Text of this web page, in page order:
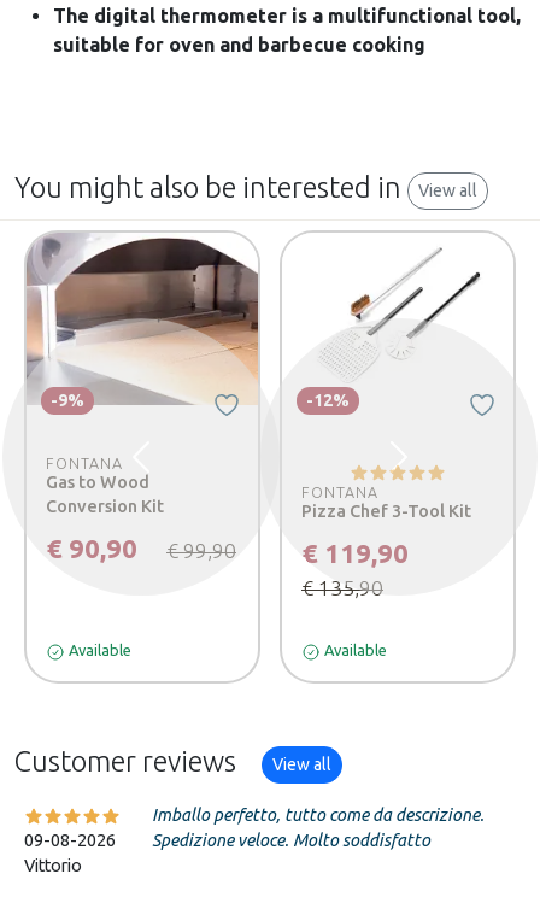
The digital thermometer is a multifunctional tool,
suitable for oven and barbecue cooking
You might also be interested in View all
FONTANA
Gas to Wood
Conversion Kit
€ 90,90 € 99,90
-9%
Available
FONTANA
Pizza Chef 3-Tool Kit
€ 119,90
€ 135,90
-12%
Available
Previous Next
Customer reviews View all
09-08-2026
Vittorio
Imballo perfetto, tutto come da descrizione.
Spedizione veloce. Molto soddisfatto